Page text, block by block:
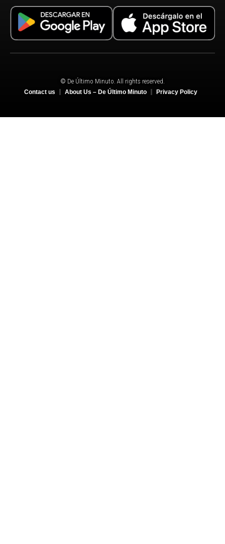
© De Último Minuto. All rights reserved.
Contact us About Us – De Último Minuto Privacy Policy